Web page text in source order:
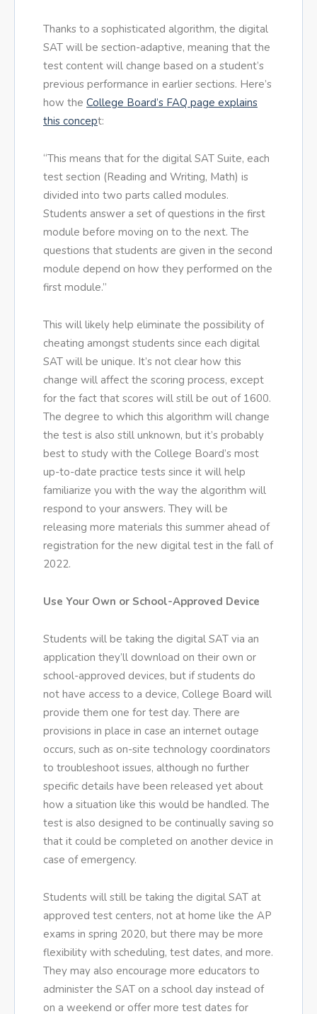
Thanks to a sophisticated algorithm, the digital
SAT will be section-adaptive, meaning that the
test content will change based on a student’s
previous performance in earlier sections. Here’s
how the College Board’s FAQ page explains
this concept:
“This means that for the digital SAT Suite, each
test section (Reading and Writing, Math) is
divided into two parts called modules.
Students answer a set of questions in the first
module before moving on to the next. The
questions that students are given in the second
module depend on how they performed on the
first module.”
This will likely help eliminate the possibility of
cheating amongst students since each digital
SAT will be unique. It’s not clear how this
change will affect the scoring process, except
for the fact that scores will still be out of 1600.
The degree to which this algorithm will change
the test is also still unknown, but it’s probably
best to study with the College Board’s most
up-to-date practice tests since it will help
familiarize you with the way the algorithm will
respond to your answers. They will be
releasing more materials this summer ahead of
registration for the new digital test in the fall of
2022.
Use Your Own or School-Approved Device
Students will be taking the digital SAT via an
application they’ll download on their own or
school-approved devices, but if students do
not have access to a device, College Board will
provide them one for test day. There are
provisions in place in case an internet outage
occurs, such as on-site technology coordinators
to troubleshoot issues, although no further
specific details have been released yet about
how a situation like this would be handled. The
test is also designed to be continually saving so
that it could be completed on another device in
case of emergency.
Students will still be taking the digital SAT at
approved test centers, not at home like the AP
exams in spring 2020, but there may be more
flexibility with scheduling, test dates, and more.
They may also encourage more educators to
administer the SAT on a school day instead of
on a weekend or offer more test dates for